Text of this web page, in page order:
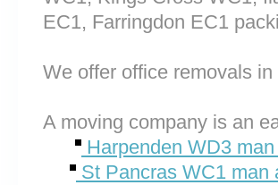
EC1, Farringdon EC1
We offer office removals
A moving company is an
Harpenden WD3
St Pancras WC1 man